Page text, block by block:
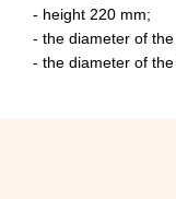
- height 220 mm;
- the diameter of
- the diameter of